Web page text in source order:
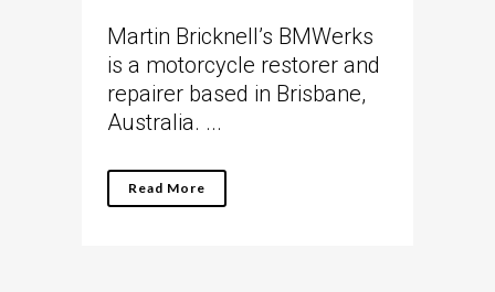
Martin Bricknell’s BMWerks
is a motorcycle restorer and
repairer based in Brisbane,
Australia. ...
Read More